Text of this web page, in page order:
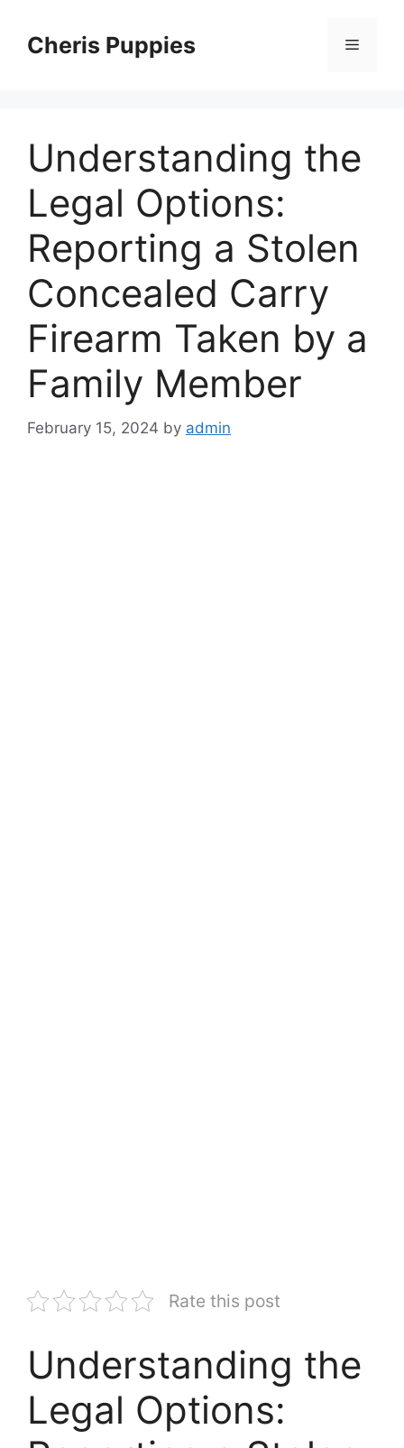
contentCheris Puppies Menu
Understanding the
Legal Options:
Reporting a Stolen
Concealed Carry
Firearm Taken by a
Family Member
February 15, 2024 by admin
Rate this post
Understanding the
Legal Options: